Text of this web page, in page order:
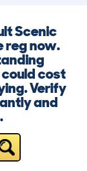
Scenic
reg now.
cost
Verify
and